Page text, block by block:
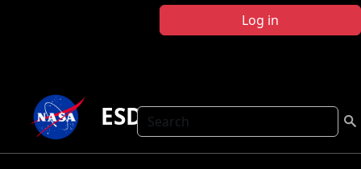
Log in
Search
ESD Publications